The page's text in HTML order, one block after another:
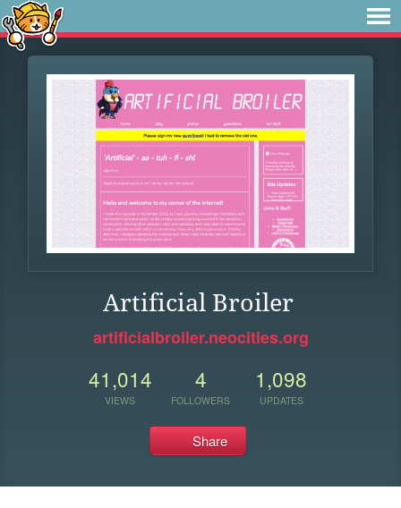
Artificial Broiler
artificialbroiler.neocities.org
41,014
VIEWS
4
FOLLOWERS
1,098
UPDATES
Share